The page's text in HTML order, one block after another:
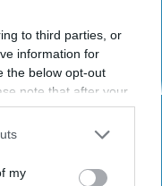
to third parties, or
information for
the below opt-out
note that after your
continue seeing
utilized by
out of the further
my
Ends Joint